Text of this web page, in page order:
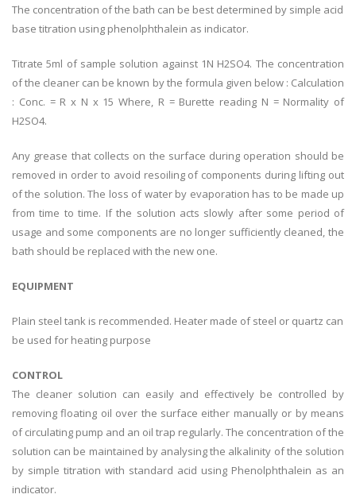
The concentration of the bath can be best determined by simple acid
base titration using phenolphthalein as indicator.
Titrate 5ml of sample solution against 1N H2SO4. The concentration
of the cleaner can be known by the formula given below : Calculation
: Conc. = R x N x 15 Where, R = Burette reading N = Normality of
H2SO4.
Any grease that collects on the surface during operation should be
removed in order to avoid resoiling of components during lifting out
of the solution. The loss of water by evaporation has to be made up
from time to time. If the solution acts slowly after some period of
usage and some components are no longer sufficiently cleaned, the
bath should be replaced with the new one.
EQUIPMENT
Plain steel tank is recommended. Heater made of steel or quartz can
be used for heating purpose
CONTROL
The cleaner solution can easily and effectively be controlled by
removing floating oil over the surface either manually or by means
of circulating pump and an oil trap regularly. The concentration of the
solution can be maintained by analysing the alkalinity of the solution
by simple titration with standard acid using Phenolphthalein as an
indicator.